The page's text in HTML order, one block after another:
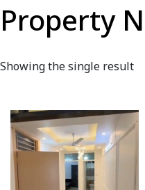
Property
Showing the single result